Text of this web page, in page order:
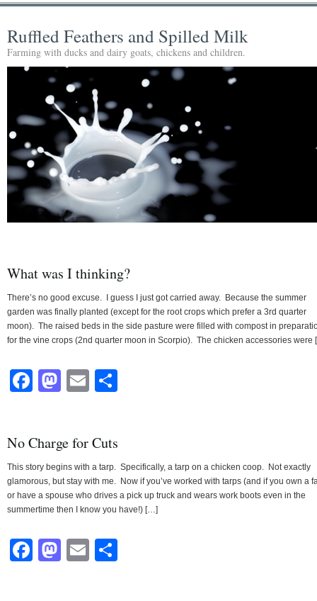
Ruffled Feathers and Spilled Milk
Farming with ducks and dairy goats, chickens and children.
What was I thinking?
There’s no good excuse. I guess I just got carried away. Because the summer
garden was finally planted (except for the root crops which prefer a 3rd quarter
moon). The raised beds in the side pasture were filled with compost in
for the vine crops (2nd quarter moon in Scorpio). The chicken accessories
Facebook
Mastodon
Email
No Charge for Cuts
This story begins with a tarp. Specifically, a tarp on a chicken coop. Not exactly
glamorous, but stay with me. Now if you’ve worked with tarps (and if you own a
or have a spouse who drives a pick up truck and wears work boots even in the
summertime then I know you have!) […]
Facebook
Mastodon
Email